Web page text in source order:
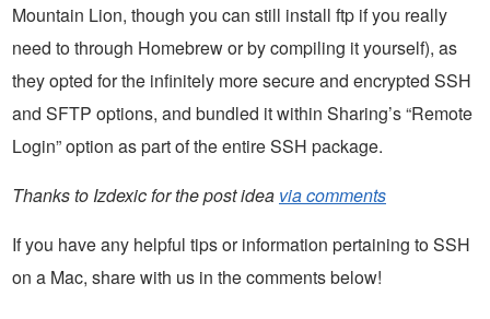
Mountain Lion, though you can still install ftp if you really
need to through Homebrew or by compiling it yourself), as
they opted for the infinitely more secure and encrypted SSH
and SFTP options, and bundled it within Sharing’s “Remote
Login” option as part of the entire SSH package.
Thanks to Izdexic for the post idea via comments
If you have any helpful tips or information pertaining to SSH
on a Mac, share with us in the comments below!